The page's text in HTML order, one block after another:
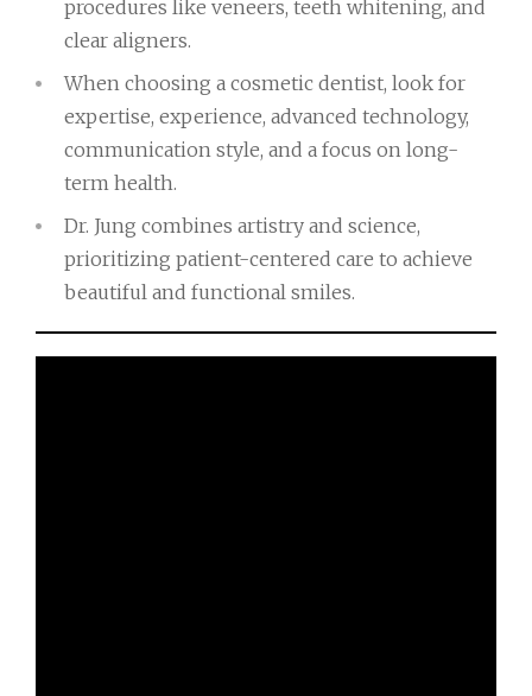
procedures like veneers, teeth whitening, and
clear aligners.
When choosing a cosmetic dentist, look for
expertise, experience, advanced technology,
communication style, and a focus on long-
term health.
Dr. Jung combines artistry and science,
prioritizing patient-centered care to achieve
beautiful and functional smiles.